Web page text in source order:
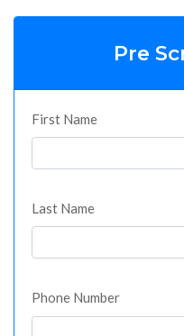
Pre
First Name
Last Name
Phone Number